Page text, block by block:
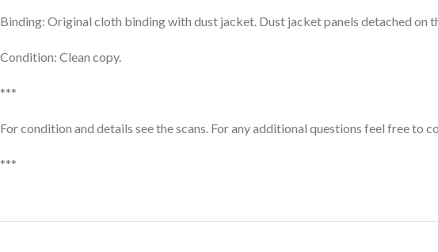
Binding: Original cloth binding with dust jacket. Dust jacket panels detached on
Condition: Clean copy.
***
For condition and details see the scans. For any additional questions feel free to
***